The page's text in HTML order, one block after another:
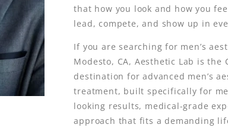
that how you look and how you
lead, compete, and show up in
If you are searching for men’s
Modesto, CA, Aesthetic Lab is the
destination for advanced men’s
treatment, built specifically for
looking results, medical-grade
approach that fits a demanding